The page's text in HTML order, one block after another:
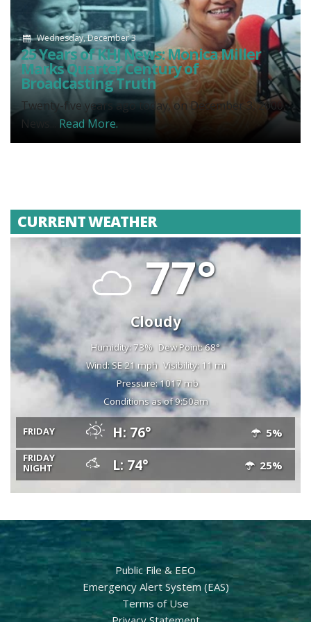
Wednesday, December 3
25 Years of KHJ News: Monica Miller
Marks Quarter Century of
Broadcasting Truth
Twenty-five years ago today, on December 3, 2000,
News... Read More.
CURRENT WEATHER
77°
Cloudy
Humidity: 73% Dew Point: 68°
Wind: SE 21 mph Visibility: 11 mi
Pressure: 1017 mb
Conditions as of 9:50am
FRIDAY H: 76° 5%
FRIDAY
NIGHT
L: 74° 25%
Public File & EEO
Emergency Alert System (EAS)
Terms of Use